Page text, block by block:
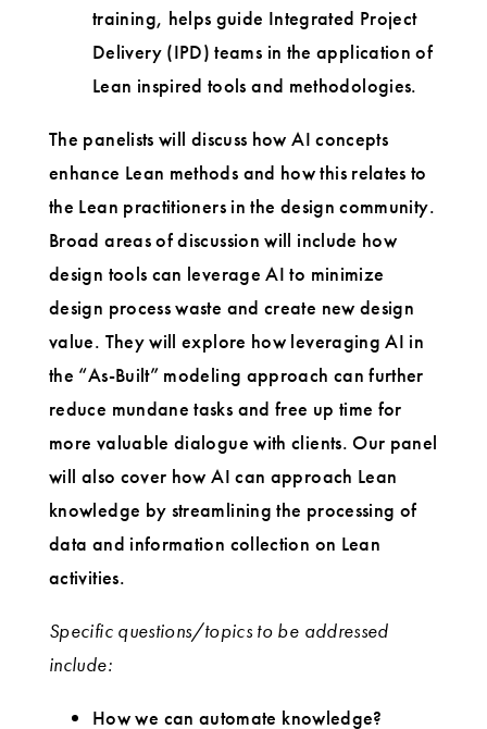
training, helps guide Integrated Project
Delivery (IPD) teams in the application of
Lean inspired tools and methodologies.
The panelists will discuss how AI concepts
enhance Lean methods and how this relates to
the Lean practitioners in the design community.
Broad areas of discussion will include how
design tools can leverage AI to minimize
design process waste and create new design
value. They will explore how leveraging AI in
the “As-Built” modeling approach can further
reduce mundane tasks and free up time for
more valuable dialogue with clients. Our panel
will also cover how AI can approach Lean
knowledge by streamlining the processing of
data and information collection on Lean
activities.
Specific questions/topics to be addressed
include:
How we can automate knowledge?